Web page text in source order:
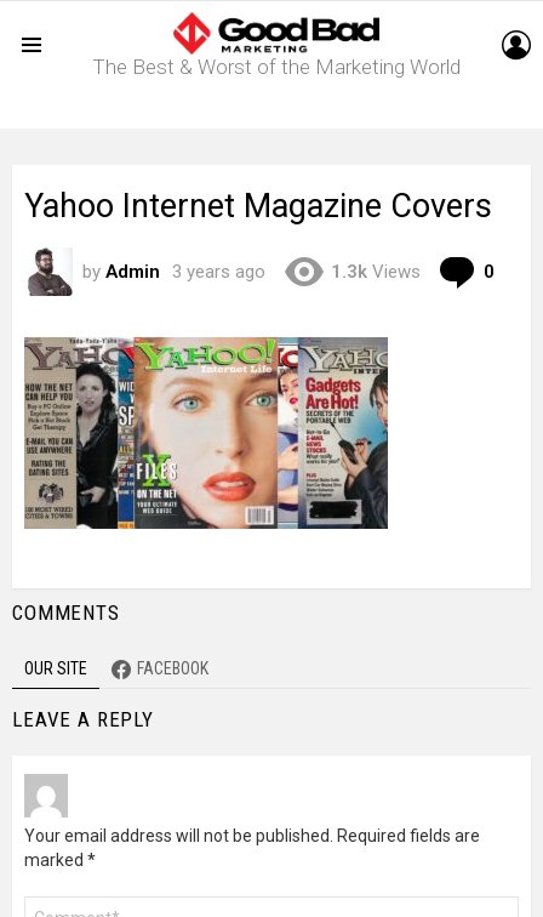
The Best & Worst of the Marketing World
Yahoo Internet Magazine Covers
by Admin 3 years ago 1.3k Views 0
COMMENTS
OUR SITE FACEBOOK
LEAVE A REPLY
Your email address will not be published.
Required fields are
marked *